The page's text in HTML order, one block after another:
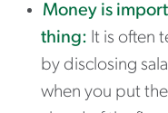
Money is
thing: It is often
by disclosing
when you put